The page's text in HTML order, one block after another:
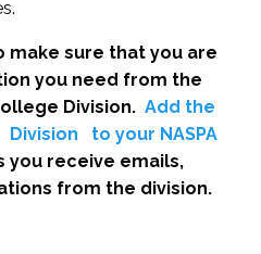
make sure that you are
you need from the
Division. Add the
Division
to your NASPA
you receive emails,
from the division.